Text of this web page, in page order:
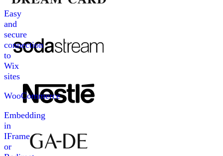
Easy
and
secure
connection
to
Wix
sites
WooCommerce
Embedding
in
IFrame
or